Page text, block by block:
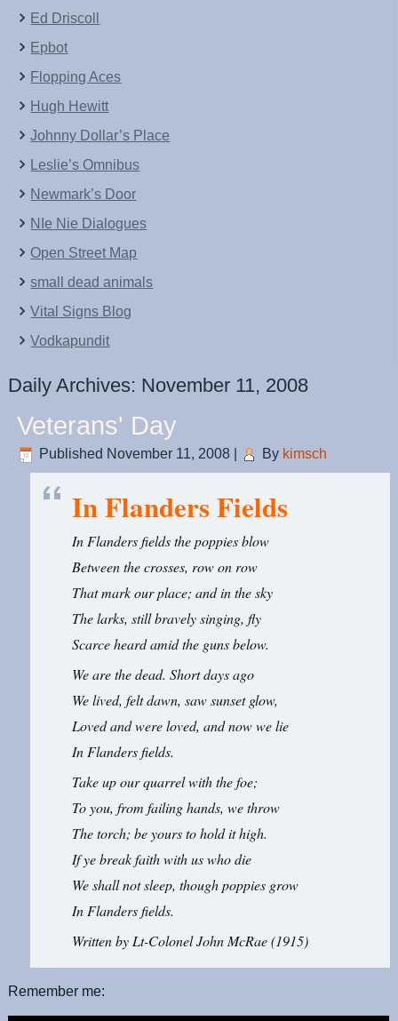
Ed Driscoll
Epbot
Flopping Aces
Hugh Hewitt
Johnny Dollar’s Place
Leslie’s Omnibus
Newmark’s Door
NIe Nie Dialogues
Open Street Map
small dead animals
Vital Signs Blog
Vodkapundit
Daily Archives: November 11, 2008
Veterans' Day
Published November 11, 2008 By kimsch
In Flanders Fields
In Flanders fields the poppies blow
Between the crosses, row on row
That mark our place; and in the sky
The larks, still bravely singing, fly
Scarce heard amid the guns below.
We are the dead. Short days ago
We lived, felt dawn, saw sunset glow,
Loved and were loved, and now we lie
In Flanders fields.
Take up our quarrel with the foe;
To you, from failing hands, we throw
The torch; be yours to hold it high.
If ye break faith with us who die
We shall not sleep, though poppies grow
In Flanders fields.
Written by Lt-Colonel John McRae (1915)
Remember me: